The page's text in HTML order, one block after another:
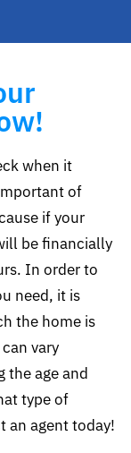
when it
of
if your
be financially
In order to
need, it is
the home is
vary
the age and
type of
an agent today!